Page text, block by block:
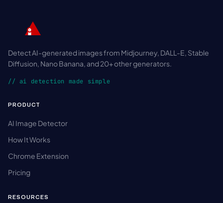
Detect AI-generated images from Midjourney, DALL-E, Stable
Diffusion, Nano Banana, and 20+ other generators.
// ai detection made simple
PRODUCT
AI Image Detector
How It Works
Chrome Extension
Pricing
RESOURCES